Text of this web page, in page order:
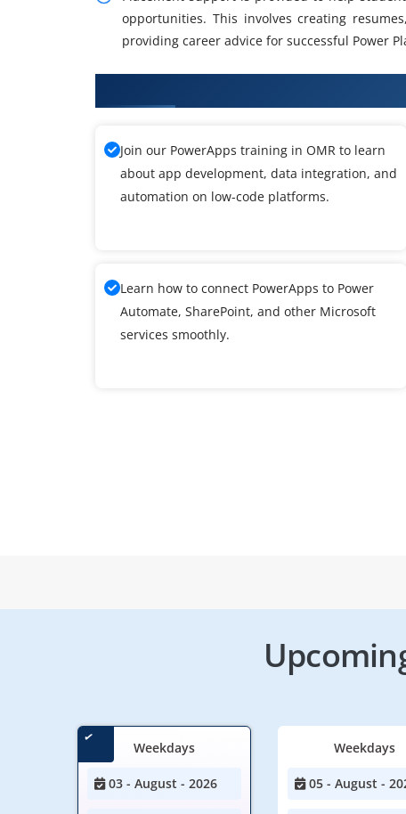
opportunities. This involves creating
providing career advice for successful Power
Join our PowerApps training in OMR to learn
about app development, data integration, and
automation on low-code platforms.
Learn how to connect PowerApps to Power
Automate, SharePoint, and other Microsoft
services smoothly.
Weekdays
03 - August - 2026
Weekdays
05 - August -